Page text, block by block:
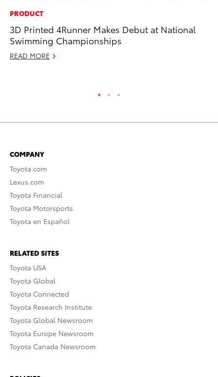
PRODUCT
3D Printed 4Runner Makes Debut at National
Swimming Championships
READ MORE
COMPANY
Toyota.com
Lexus.com
Toyota Financial
Toyota Motorsports
Toyota en Español
RELATED SITES
Toyota USA
Toyota Global
Toyota Connected
Toyota Research Institute
Toyota Global Newsroom
Toyota Europe Newsroom
Toyota Canada Newsroom